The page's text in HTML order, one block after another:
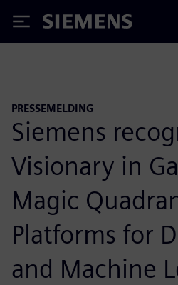
Siemens
PRESSEMELDING
Siemens
Visionary in
Magic
Platforms for
and Machine